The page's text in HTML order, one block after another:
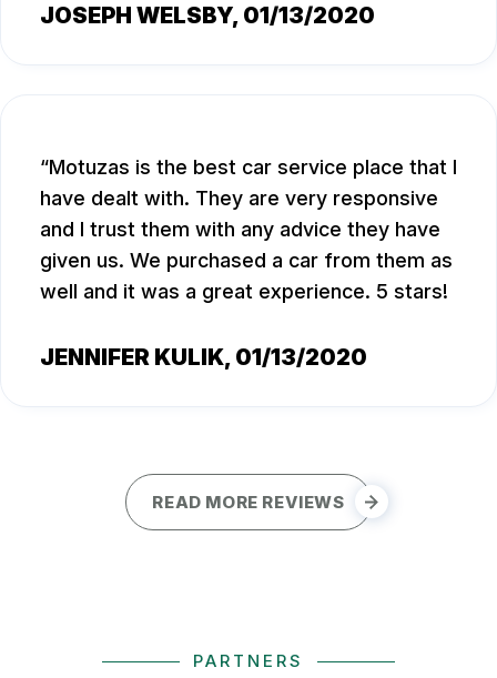
JOSEPH WELSBY, 01/13/2020
Motuzas is the best car service place that I
have dealt with. They are very responsive
and I trust them with any advice they have
given us. We purchased a car from them as
well and it was a great experience. 5 stars!
JENNIFER KULIK, 01/13/2020
READ MORE REVIEWS
PARTNERS